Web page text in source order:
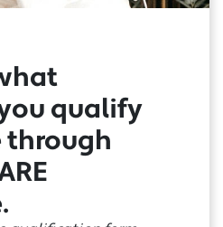
qualify
through